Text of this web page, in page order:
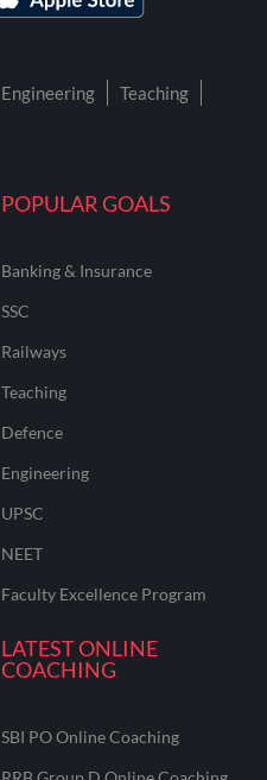
POPULAR GOALS
Banking & Insurance
SSC
Railways
Teaching
Defence
Engineering
UPSC
NEET
Faculty Excellence Program
LATEST ONLINE
COACHING
SBI PO Online Coaching
Engineering
Teaching